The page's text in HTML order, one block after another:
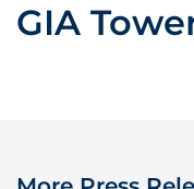
GIA